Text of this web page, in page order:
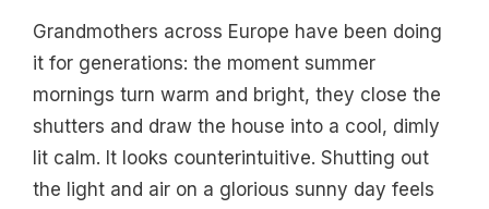
Grandmothers across Europe have been doing
it for generations: the moment summer
mornings turn warm and bright, they close the
shutters and draw the house into a cool, dimly
lit calm. It looks counterintuitive. Shutting out
the light and air on a glorious sunny day feels